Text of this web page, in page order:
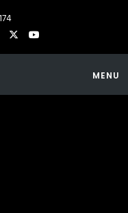
MENU